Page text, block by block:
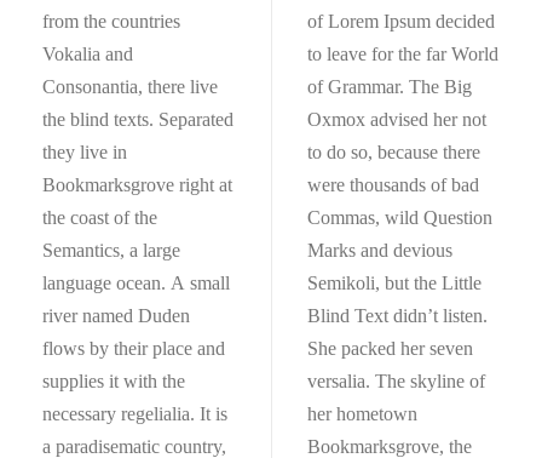
from the countries
Vokalia and
Consonantia, there live
the blind texts. Separated
they live in
Bookmarksgrove right at
the coast of the
Semantics, a large
language ocean. A small
river named Duden
flows by their place and
supplies it with the
necessary regelialia. It is
a paradisematic country,
of Lorem Ipsum decided
to leave for the far World
of Grammar. The Big
Oxmox advised her not
to do so, because there
were thousands of bad
Commas, wild Question
Marks and devious
Semikoli, but the Little
Blind Text didn’t listen.
She packed her seven
versalia. The skyline of
her hometown
Bookmarksgrove, the